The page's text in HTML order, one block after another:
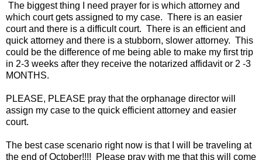
The biggest thing I need prayer for is which attorney and
which court gets assigned to my case. There is an easier
court and there is a difficult court. There is an efficient and
quick attorney and there is a stubborn, slower attorney. This
could be the difference of me being able to make my first trip
in 2-3 weeks after they receive the notarized affidavit or 2 -3
MONTHS.
PLEASE, PLEASE pray that the orphanage director will
assign my case to the quick efficient attorney and easier
court.
The best case scenario right now is that I will be traveling at
the end of October!!!! Please pray with me that this will come